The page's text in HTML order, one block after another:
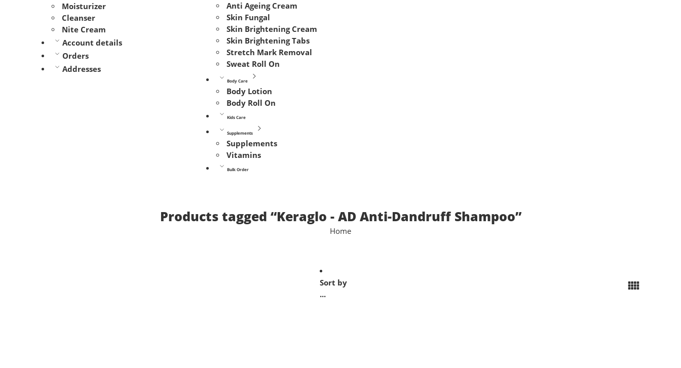
Moisturizer
Cleanser
Nite Cream
Account details
Orders
Addresses
Anti Ageing Cream
Skin Fungal
Skin Brightening Cream
Skin Brightening Tabs
Stretch Mark Removal
Sweat Roll On
Body Care
Body Lotion
Body Roll On
Kids Care
Supplements
Supplements
Vitamins
Bulk Order
Products tagged “Keraglo - AD Anti-Dandruff Shampoo”
Home
Sort by
...